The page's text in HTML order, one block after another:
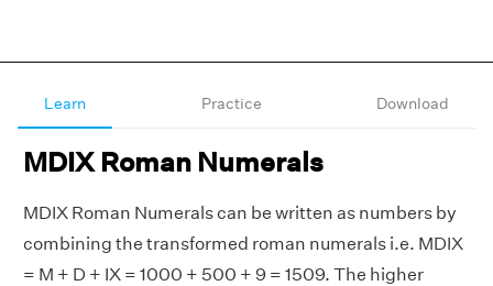
Learn Practice Download
MDIX Roman Numerals
MDIX Roman Numerals can be written as numbers by
combining the transformed roman numerals i.e. MDIX
= M + D + IX = 1000 + 500 + 9 = 1509. The higher